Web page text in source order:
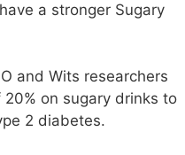
a stronger Sugary
and Wits researchers
on sugary drinks to
2 diabetes.